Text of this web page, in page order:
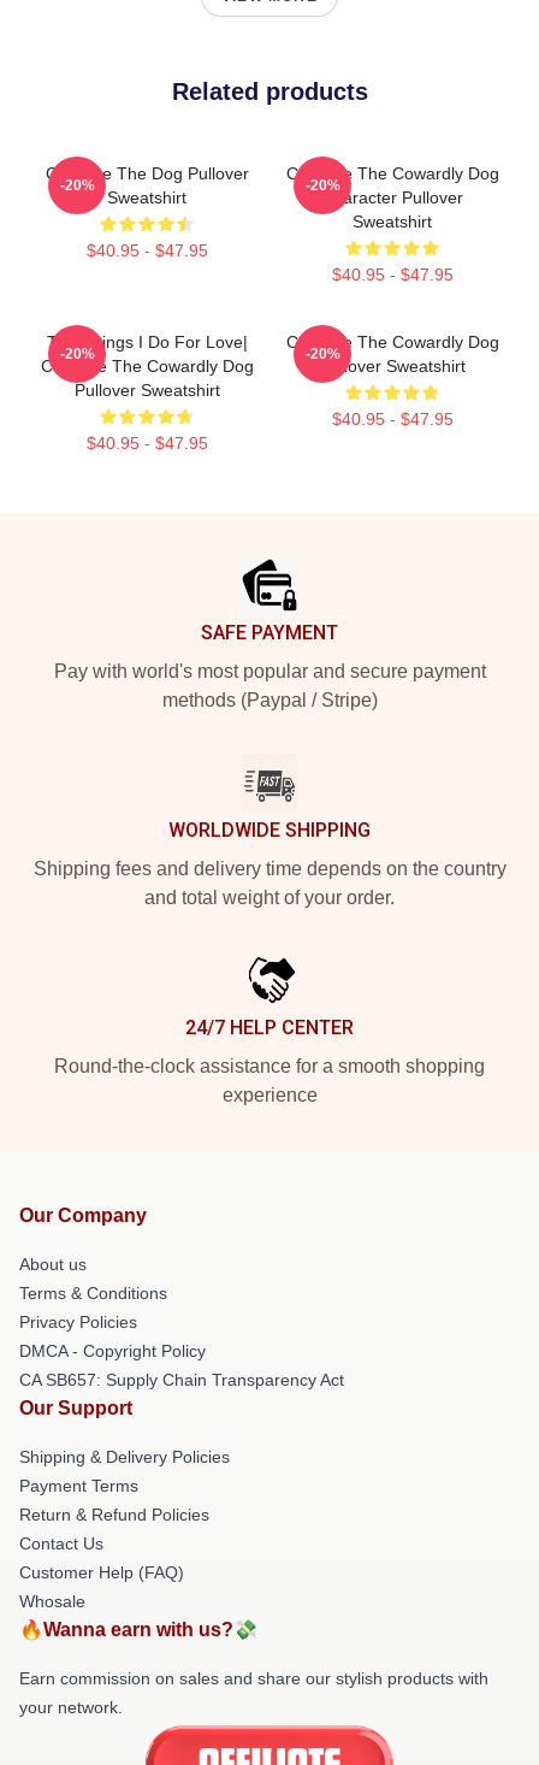
Related products
Courage The Dog Pullover
Sweatshirt
$40.95 - $47.95
-20%
Courage The Cowardly Dog
Character Pullover
Sweatshirt
$40.95 - $47.95
-20%
The Things I Do For Love|
Courage The Cowardly Dog
Pullover Sweatshirt
$40.95 - $47.95
-20%
Courage The Cowardly Dog
Pullover Sweatshirt
$40.95 - $47.95
-20%
SAFE PAYMENT
Pay with world's most popular and secure payment
methods (Paypal / Stripe)
WORLDWIDE SHIPPING
Shipping fees and delivery time depends on the country
and total weight of your order.
24/7 HELP CENTER
Round-the-clock assistance for a smooth shopping
experience
Our Company
About us
Terms & Conditions
Privacy Policies
DMCA - Copyright Policy
CA SB657: Supply Chain Transparency Act
Our Support
Shipping & Delivery Policies
Payment Terms
Return & Refund Policies
Contact Us
Customer Help (FAQ)
Whosale
🔥Wanna earn with us?💸
Earn commission on sales and share our stylish products with
your network.